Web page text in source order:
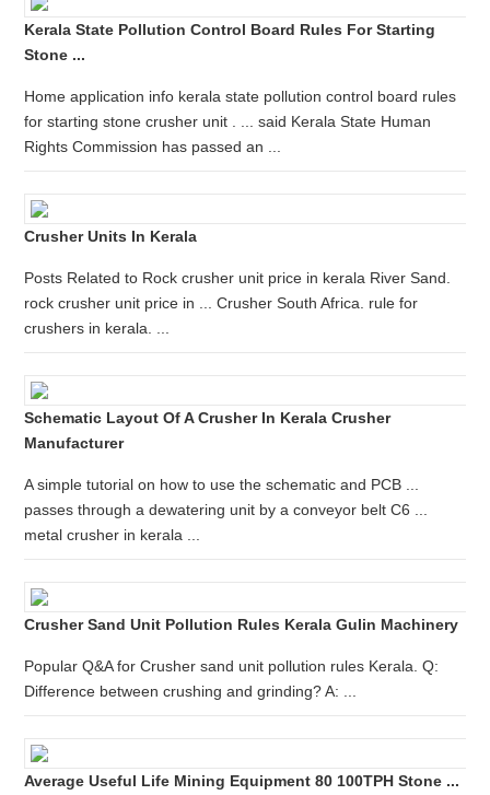
Kerala State Pollution Control Board Rules For Starting
Stone ...
Home application info kerala state pollution control board rules
for starting stone crusher unit . ... said Kerala State Human
Rights Commission has passed an ...
Crusher Units In Kerala
Posts Related to Rock crusher unit price in kerala River Sand.
rock crusher unit price in ... Crusher South Africa. rule for
crushers in kerala. ...
Schematic Layout Of A Crusher In Kerala Crusher
Manufacturer
A simple tutorial on how to use the schematic and PCB ...
passes through a dewatering unit by a conveyor belt C6 ...
metal crusher in kerala ...
Crusher Sand Unit Pollution Rules Kerala Gulin Machinery
Popular Q&A for Crusher sand unit pollution rules Kerala. Q:
Difference between crushing and grinding? A: ...
Average Useful Life Mining Equipment 80 100TPH Stone ...